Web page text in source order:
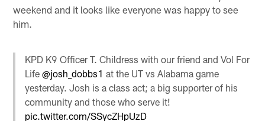
weekend and it looks like everyone was happy to see
him.
KPD K9 Officer T. Childress with our friend and Vol For
Life@josh_dobbs1 at the UT vs Alabama game
yesterday. Josh is a class act; a big supporter of his
community and those who serve it!
pic.twitter.com/SSycZHpUzD